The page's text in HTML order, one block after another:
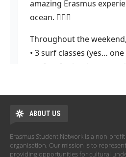
ABOUT US
Erasmus Student Network is a non-
organisation. Our mission is to
providing opportunities for cultural